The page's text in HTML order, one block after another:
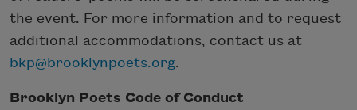
the event. For more information and to request
additional accommodations, contact us at
bkp@brooklynpoets.org.
Brooklyn Poets Code of Conduct